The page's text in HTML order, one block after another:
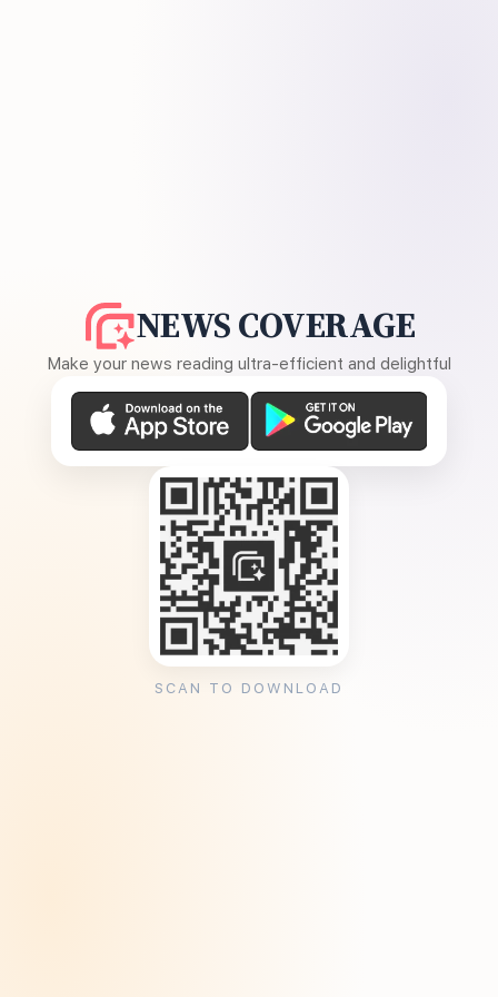
NEWS COVERAGE
Make your news reading ultra-efficient and delightful
SCAN TO DOWNLOAD